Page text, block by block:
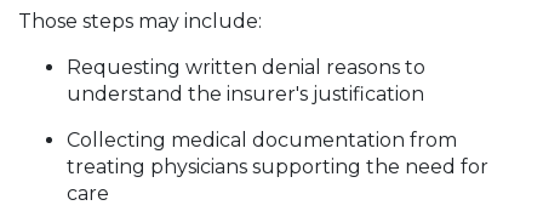
Those steps may include:
Requesting written denial reasons to
understand the insurer's justification
Collecting medical documentation from
treating physicians supporting the need for
care